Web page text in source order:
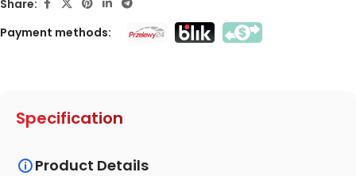
Share:
Payment methods:
Specification
Product Details